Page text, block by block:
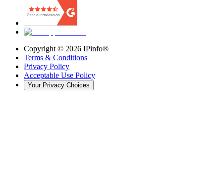
Copyright © 2026 IPinfo®
Terms & Conditions
Privacy Policy
Acceptable Use Policy
Your Privacy Choices